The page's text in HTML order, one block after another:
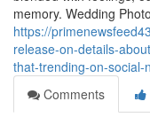
memory. Wedding
https://
release-on-details-
that-trending-on-social-
Comments